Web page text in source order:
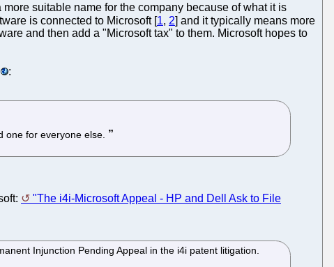
more suitable name for the company because of what it is
is connected to Microsoft [1, 2] and it typically means more
and then add a "Microsoft tax" to them. Microsoft hopes to
:
one for everyone else.
"The i4i-Microsoft Appeal - HP and Dell Ask to File
Injunction Pending Appeal in the i4i patent litigation.